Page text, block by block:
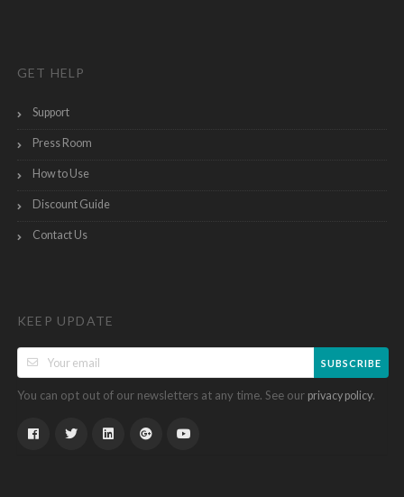
GET HELP
Support
Press Room
How to Use
Discount Guide
Contact Us
KEEP UPDATE
SUBSCRIBE
You can opt out of our newsletters at any time. See our privacy policy.